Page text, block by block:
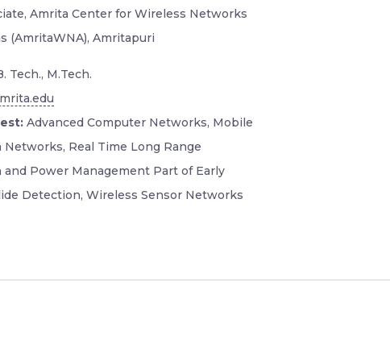
Amrita Center for Wireless Networks
(AmritaWNA), Amritapuri
Tech., M.Tech.
Advanced Computer Networks, Mobile
Real Time Long Range
Power Management Part of Early
Detection, Wireless Sensor Networks